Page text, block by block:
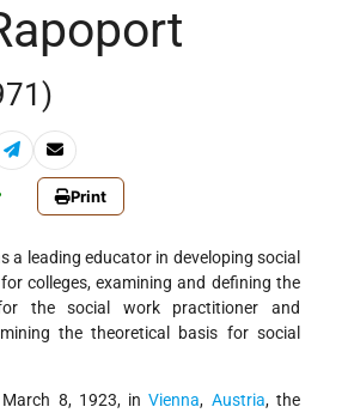
Print
a leading educator in developing social
colleges, examining and defining the
the social work practitioner and
the theoretical basis for social
8, 1923, inVienna, Austria, the